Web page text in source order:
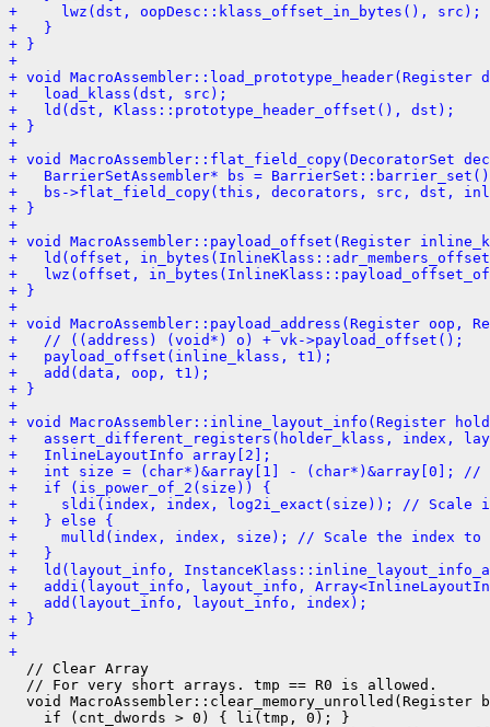
+     lwz(dst, oopDesc::klass_offset_in_bytes(), src);
+   }
+ }
+
+ void
+   load_klass(dst, src);
+   ld(dst, Klass::prototype_header_offset(), dst);
+ }
+
+ void
+   BarrierSetAssembler* bs =
+   bs->flat_field_copy(this, decorators, src, dst,
+ }
+
+ void MacroAssembler::payload_offset(Register
+   ld(offset,
+   lwz(offset,
+ }
+
+ void MacroAssembler::payload_address(Register
+   // ((address) (void*) o) + vk->payload_offset();
+   payload_offset(inline_klass, t1);
+   add(data, oop, t1);
+ }
+
+ void MacroAssembler::inline_layout_info(Register
+   assert_different_registers(holder_klass, index,
+   InlineLayoutInfo array[2];
+   int size = (char*)&array[1] - (char*)&array[0]; //
+   if (is_power_of_2(size)) {
+     sldi(index, index, log2i_exact(size)); // Scale
+   } else {
+     mulld(index, index, size); // Scale the index to
+   }
+   ld(layout_info,
+   addi(layout_info, layout_info,
+   add(layout_info, layout_info, index);
+ }
+
+
  // Clear Array
  // For very short arrays. tmp == R0 is allowed.
void MacroAssembler::clear_memory_unrolled(Register
    if (cnt_dwords > 0) { li(tmp, 0); }